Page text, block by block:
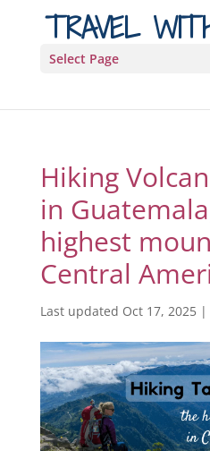
TRAVEL
Select Page
Hiking
in
highest
Central
Last updated Oct 17, 2025|